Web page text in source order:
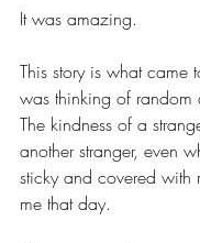
It was amazing.
This story is what came
was thinking of random
The kindness of a
another stranger, even
sticky and covered with
me that day.